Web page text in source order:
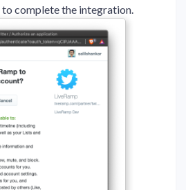
to complete the integration.